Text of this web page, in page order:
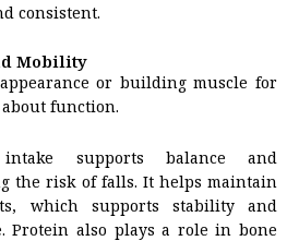
consistent.
Mobility
or building muscle for
function.
supports balance and
the risk of falls. It helps maintain
which supports stability and
Protein also plays a role in bone